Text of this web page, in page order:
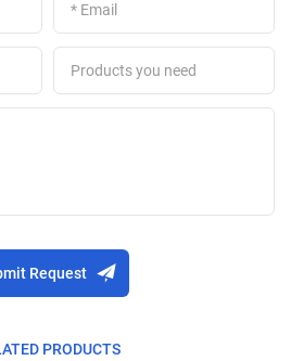
Request
PRODUCTS